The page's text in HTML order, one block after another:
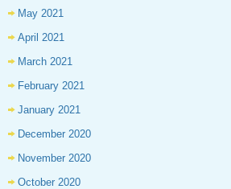
May 2021
April 2021
March 2021
February 2021
January 2021
December 2020
November 2020
October 2020